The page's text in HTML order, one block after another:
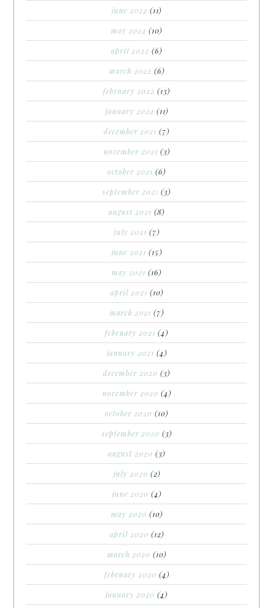
june 2022 (11)
may 2022 (10)
april 2022 (6)
march 2022 (6)
february 2022 (13)
january 2022 (11)
december 2021 (7)
november 2021 (3)
october 2021 (6)
september 2021 (3)
august 2021 (8)
july 2021 (7)
june 2021 (15)
may 2021 (16)
april 2021 (10)
march 2021 (7)
february 2021 (4)
january 2021 (4)
december 2020 (3)
november 2020 (4)
october 2020 (10)
september 2020 (3)
august 2020 (3)
july 2020 (2)
june 2020 (4)
may 2020 (10)
april 2020 (12)
march 2020 (10)
february 2020 (4)
january 2020 (4)